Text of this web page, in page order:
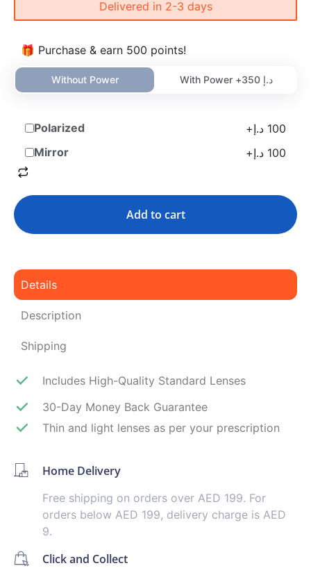
Delivered in 2-3 days
🎁 Purchase & earn 500 points!
Without Power With Power +350 د.إ
Polarized + 100 د.إ
Mirror
+ 100 د.إ
Add to cart
Details
Description
Shipping
Includes High-Quality Standard Lenses
30-Day Money Back Guarantee
Thin and light lenses as per your prescription
Home Delivery
Free shipping on orders over AED 199. For
orders below AED 199, delivery charge is AED
9.
Click and Collect